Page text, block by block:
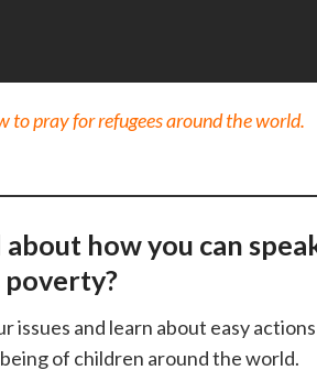
to pray for refugees around the world.
how you can
issues and learn about easy
of children around the world.